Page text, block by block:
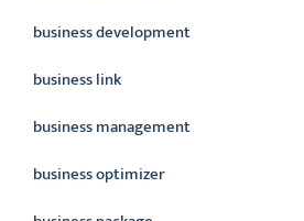
business development
business link
business management
business optimizer